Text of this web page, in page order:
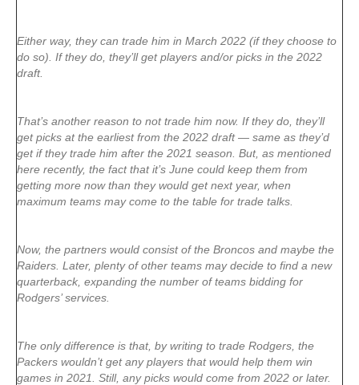
Either way, they can trade him in March 2022 (if they choose to
do so). If they do, they’ll get players and/or picks in the 2022
draft.
That’s another reason to not trade him now. If they do, they’ll
get picks at the earliest from the 2022 draft — same as they’d
get if they trade him after the 2021 season. But, as mentioned
here recently, the fact that it’s June could keep them from
getting more now than they would get next year, when
maximum teams may come to the table for trade talks.
Now, the partners would consist of the Broncos and maybe the
Raiders. Later, plenty of other teams may decide to find a new
quarterback, expanding the number of teams bidding for
Rodgers’ services.
The only difference is that, by writing to trade Rodgers, the
Packers wouldn’t get any players that would help them win
games in 2021. Still, any picks would come from 2022 or later.